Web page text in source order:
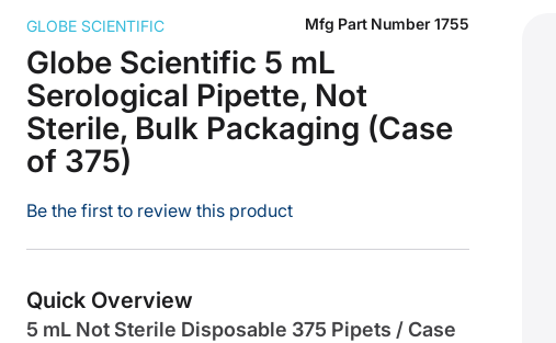
Globe Scientific 5 mL
Serological Pipette, Not
Sterile, Bulk Packaging (Case
of 375)
GLOBE SCIENTIFIC Mfg Part Number 1755
Be the first to review this product
Quick Overview
5 mL Not Sterile Disposable 375 Pipets / Case